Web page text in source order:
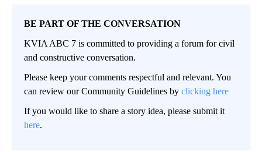
BE PART OF THE CONVERSATION
KVIA ABC 7 is committed to providing a forum for civil
and constructive conversation.
Please keep your comments respectful and relevant. You
can review our Community Guidelines by clicking here
If you would like to share a story idea, please submit it
here.